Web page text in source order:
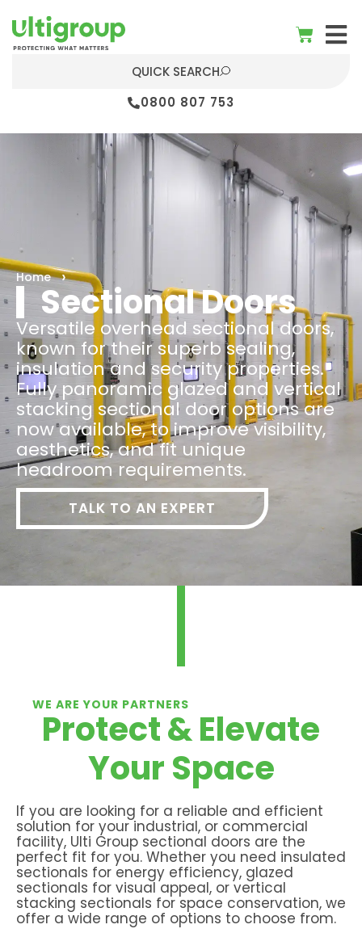
0800 807 753
QUICK SEARCH
Home
Sectional Doors
Versatile overhead sectional doors,
known for their superb sealing,
insulation and security properties.
Fully panoramic glazed and vertical
stacking sectional door options are
now available, to improve visibility,
aesthetics, and fit unique
headroom requirements.
TALK TO AN EXPERT
WE ARE YOUR PARTNERS
Protect & Elevate
Your Space
If you are looking for a reliable and efficient
solution for your industrial, or commercial
facility, Ulti Group sectional doors are the
perfect fit for you. Whether you need insulated
sectionals for energy efficiency, glazed
sectionals for visual appeal, or vertical
stacking sectionals for space conservation, we
offer a wide range of options to choose from.